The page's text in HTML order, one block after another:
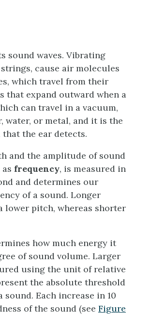
sound waves. Vibrating
cause air molecules
which travel from their
that expand outward when a
can travel in a vacuum,
water, or metal, and it is the
the ear detects.
and the amplitude of sound
frequency, is measured in
and determines our
of a sound. Longer
lower pitch, whereas shorter
how much energy it
of sound volume. Larger
using the unit of relative
the absolute threshold
Each increase in 10
of the sound (see Figure